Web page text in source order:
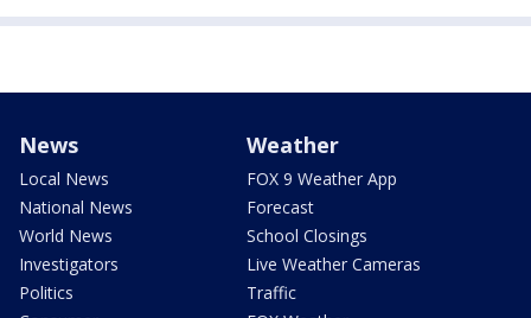
News
Local News
National News
World News
Investigators
Politics
Weather
FOX 9 Weather App
Forecast
School Closings
Live Weather Cameras
Traffic